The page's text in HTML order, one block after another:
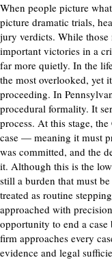
When people picture
picture dramatic trials,
jury verdicts. While those
important victories in a
far more quietly. In the
the most overlooked, yet
proceeding. In
procedural formality. It
process. At this stage,
case — meaning it must
was committed, and the
it. Although this is the
still a burden that must
treated as routine
approached with
opportunity to end a case
firm approaches every
evidence and legal